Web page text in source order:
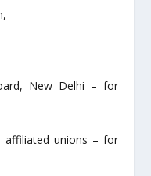
New Delhi – for
affiliated unions – for